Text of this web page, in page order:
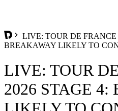
LIVE: TOUR DE FRANCE
BREAKAWAY LIKELY TO
LIVE: TOUR
2026 STAGE 4: